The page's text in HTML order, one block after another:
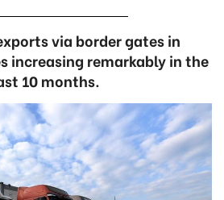
via border gates in
increasing remarkably in the
10 months.